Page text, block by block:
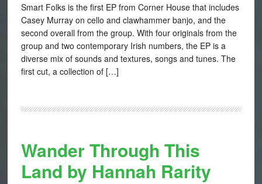
Smart Folks is the first EP from Corner House that includes
Casey Murray on cello and clawhammer banjo, and the
second overall from the group. With four originals from the
group and two contemporary Irish numbers, the EP is a
diverse mix of sounds and textures, songs and tunes. The
first cut, a collection of […]
Wander Through This
Land by Hannah Rarity